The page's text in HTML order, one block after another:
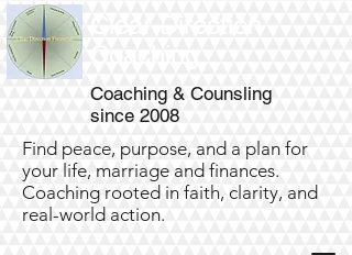
Coaching & Counsling
since 2008
Find peace, purpose, and a plan for
your life, marriage and finances.
Coaching rooted in faith, clarity, and
real-world action.